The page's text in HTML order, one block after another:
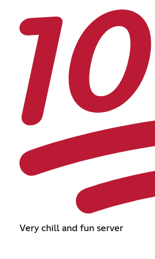
Very chill and fun server